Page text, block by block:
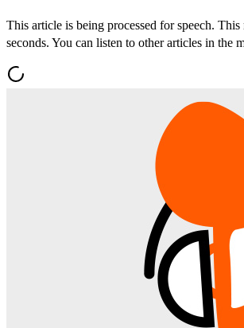
This article is being processed for speech.
seconds. You can listen to other articles in the